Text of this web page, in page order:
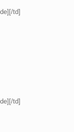
td]
td]